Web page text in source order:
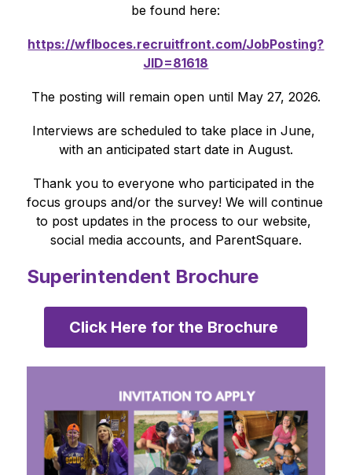
be found here:
https://wflboces.recruitfront.com/JobPosting?
JID=81618
The posting will remain open until May 27, 2026.
Interviews are scheduled to take place in June,
with an anticipated start date in August.
Thank you to everyone who participated in the
focus groups and/or the survey! We will continue
to post updates in the process to our website,
social media accounts, and ParentSquare.
Superintendent Brochure
Click Here for the Brochure